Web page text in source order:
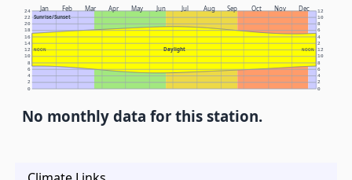
Jan Feb Mar Apr May Jun Jul Aug Sep Oct Nov Dec
Sunrise/Sunset
Daylight
NOON NOON
0 0
2 2
4 4
6 6
8 8
10 10
12 12
14 2
16 4
18 6
20 8
22 10
24 12
No monthly data for this station.